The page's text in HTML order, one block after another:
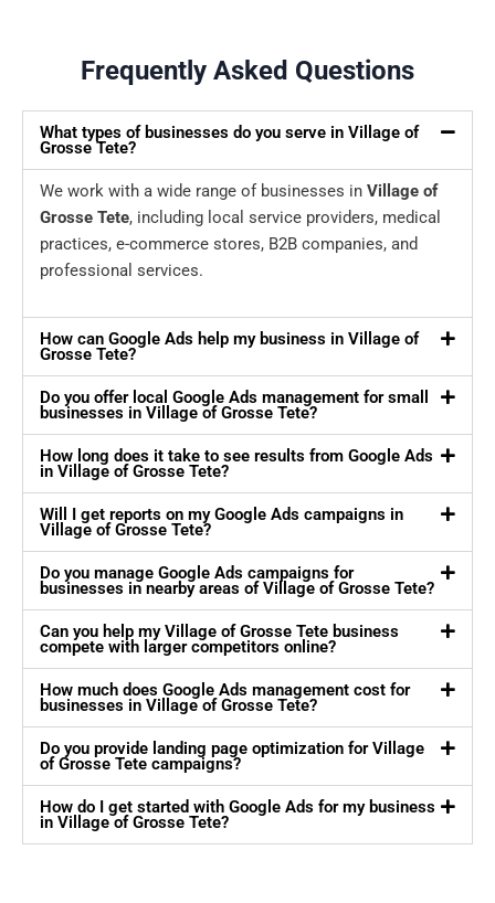
Frequently Asked Questions
What types of businesses do you serve in Village of
Grosse Tete?
We work with a wide range of businesses in Village of
Grosse Tete, including local service providers, medical
practices, e-commerce stores, B2B companies, and
professional services.
How can Google Ads help my business in Village of
Grosse Tete?
Do you offer local Google Ads management for small
businesses in Village of Grosse Tete?
How long does it take to see results from Google Ads
in Village of Grosse Tete?
Will I get reports on my Google Ads campaigns in
Village of Grosse Tete?
Do you manage Google Ads campaigns for
businesses in nearby areas of Village of Grosse Tete?
Can you help my Village of Grosse Tete business
compete with larger competitors online?
How much does Google Ads management cost for
businesses in Village of Grosse Tete?
Do you provide landing page optimization for Village
of Grosse Tete campaigns?
How do I get started with Google Ads for my business
in Village of Grosse Tete?